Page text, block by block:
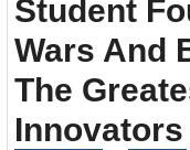
Student
Wars And
The
Innovators